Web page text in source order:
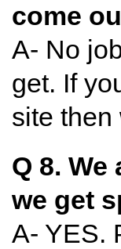
come
A- No
get. If
site then
Q 8.
we get
A- YES.